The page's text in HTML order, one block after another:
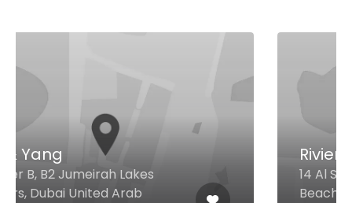
Riviera
14 Al Sufouh Street Jumeirah
Beach Residence, Dubai United